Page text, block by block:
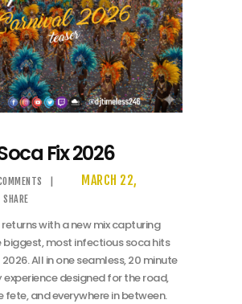
Fix 2026
MARCH 22,
SHARE
returns with a new mix capturing
biggest, most infectious soca hits
All in one seamless, 20 minute
designed for the road,
fete, and everywhere in between.